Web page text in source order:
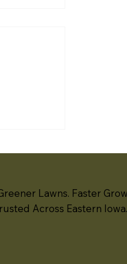
block,
Lawns. Faster
Across Eastern